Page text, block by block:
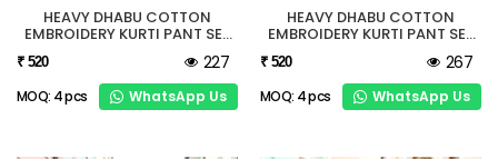
HEAVY DHABU COTTON
EMBROIDERY KURTI PANT SET
₹ 520 227
MOQ: 4 pcs WhatsApp Us
HEAVY DHABU COTTON
EMBROIDERY KURTI PANT SET
₹ 520 267
MOQ: 4 pcs WhatsApp Us